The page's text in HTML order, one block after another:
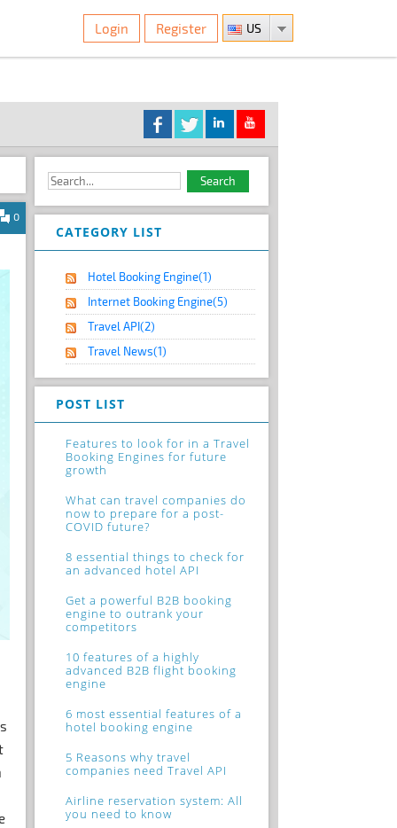
Login Register US
0
CATEGORY LIST
Hotel Booking Engine(1)
Internet Booking Engine(5)
Travel API(2)
Travel News(1)
POST LIST
Features to look for in a Travel
Booking Engines for future
growth
What can travel companies do
now to prepare for a post-
COVID future?
8 essential things to check for
an advanced hotel API
Get a powerful B2B booking
engine to outrank your
competitors
10 features of a highly
advanced B2B flight booking
engine
6 most essential features of a
hotel booking engine
5 Reasons why travel
companies need Travel API
Airline reservation system: All
you need to know